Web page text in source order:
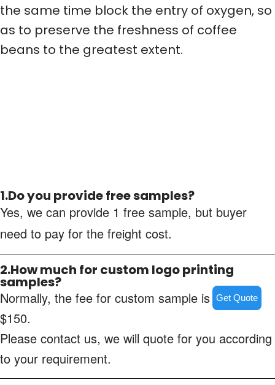
the same time block the entry of oxygen, so
as to preserve the freshness of coffee
beans to the greatest extent.
1.Do you provide free samples?
Yes, we can provide 1 free sample, but buyer
need to pay for the freight cost.
2.How much for custom logo printing
samples?
Normally, the fee for custom sample is about
$150.
Please contact us, we will quote for you according
to your requirement.
Get Quote